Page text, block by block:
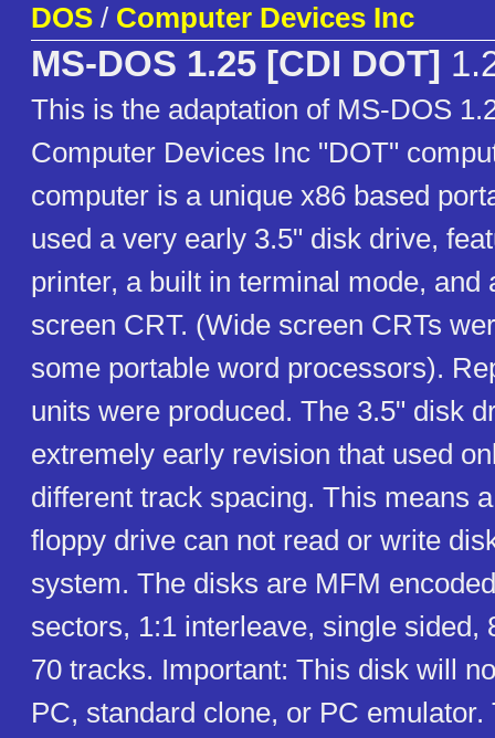
DOS / Computer Devices Inc
MS-DOS 1.25 [CDI DOT]
This is the adaptation of MS-DOS
Computer Devices Inc "DOT"
computer is a unique x86 based
used a very early 3.5" disk drive,
printer, a built in terminal mode, and
screen CRT. (Wide screen CRTs
some portable word processors).
units were produced. The 3.5" disk
extremely early revision that used
different track spacing. This means
floppy drive can not read or write
system. The disks are MFM
sectors, 1:1 interleave, single sided,
70 tracks. Important: This disk will
PC, standard clone, or PC